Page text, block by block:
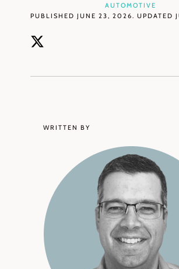
AUTOMOTIVE
PUBLISHED JUNE 23, 2026. UPDATED
WRITTEN BY